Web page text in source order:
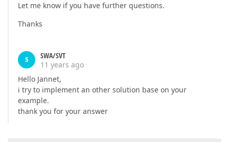
Let me know if you have further questions.
Thanks
S
SWA/SVT
11 years ago
Hello Jannet,
i try to implement an other solution base on your
example.
thank you for your answer